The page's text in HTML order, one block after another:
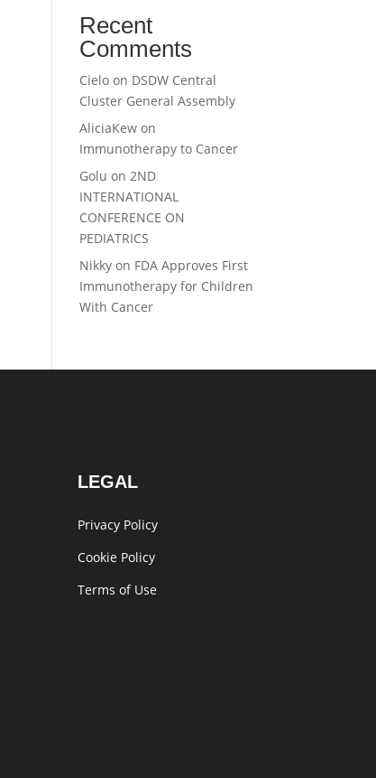
Recent
Comments
Cielo on DSDW Central
Cluster General Assembly
AliciaKew on
Immunotherapy to Cancer
Golu on2ND
INTERNATIONAL
CONFERENCE ON
PEDIATRICS
Nikky on FDA Approves First
Immunotherapy for Children
With Cancer
LEGAL
Privacy Policy
Cookie Policy
Terms of Use